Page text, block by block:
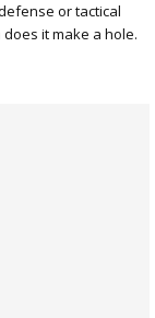
or tactical
it make a hole.